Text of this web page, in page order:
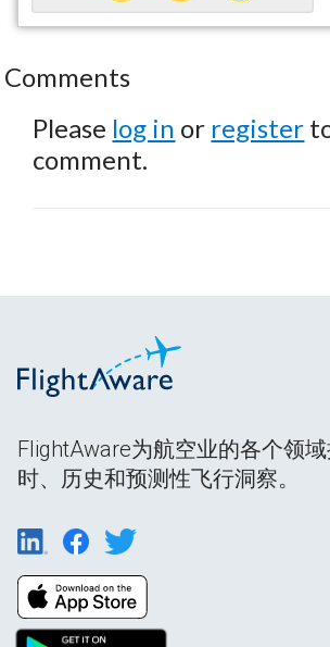
Comments
Please log in or register
comment.
FlightAware为航空业的各个领
时、历史和预测性飞行洞察。